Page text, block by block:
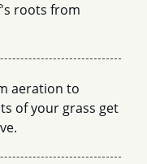
roots from
aeration to
of your grass get